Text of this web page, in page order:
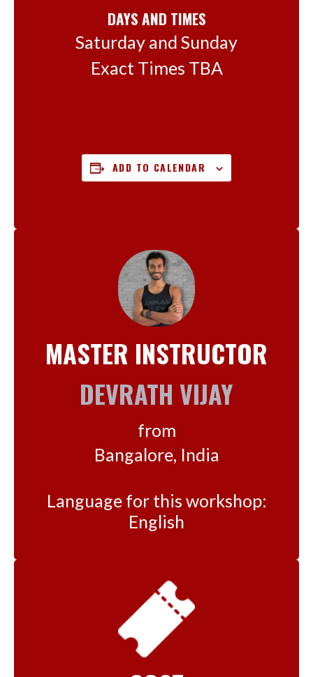
DAYS AND TIMES
Saturday and Sunday
Exact Times TBA
ADD TO CALENDAR
MASTER INSTRUCTOR
DEVRATH VIJAY
from
Bangalore, India
Language for this workshop:
English